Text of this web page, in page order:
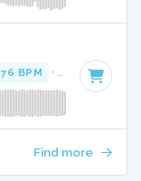
76 BPM · Key of D#
Find more